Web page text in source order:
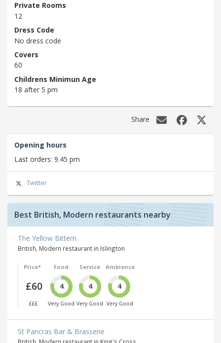
Private Rooms
12
Dress Code
No dress code
Covers
60
Childrens Minimun Age
18 after 5 pm
Share
Opening hours
Last orders: 9.45 pm
Twitter
Best British, Modern restaurants nearby
The Yellow Bittern
British, Modern restaurant in Islington
Price*
£60
£££
Food
4
Very Good
Service
4
Very Good
Ambience
4
Very Good
St Pancras Bar & Brasserie
British, Modern restaurant in King's Cross